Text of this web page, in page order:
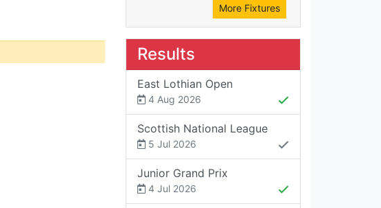
More Fixtures
Results
East Lothian Open
4 Aug 2026
Scottish National League
5 Jul 2026
Junior Grand Prix
4 Jul 2026